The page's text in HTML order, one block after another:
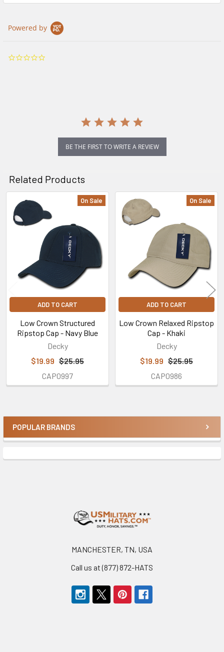
Sidebar
POPULAR BRANDS
Powered by
BE THE FIRST TO WRITE A REVIEW
Related Products
Related
Products
On Sale
ADD TO CART
Low Crown Structured
Ripstop Cap - Navy Blue
Decky
$19.99 $25.95
CAP0997
On Sale
ADD TO CART
Low Crown Relaxed Ripstop
Cap - Khaki
Decky
$19.99 $25.95
CAP0986
MANCHESTER, TN, USA
Call us at (877) 872-HATS